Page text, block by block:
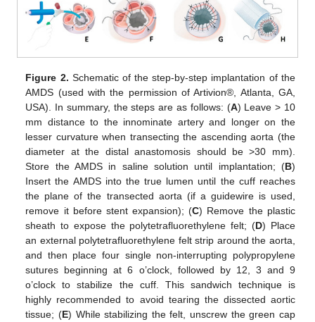
Figure 2. Schematic of the step-by-step implantation of the
AMDS (used with the permission of Artivion®, Atlanta, GA,
USA). In summary, the steps are as follows: (A) Leave > 10
mm distance to the innominate artery and longer on the
lesser curvature when transecting the ascending aorta (the
diameter at the distal anastomosis should be >30 mm).
Store the AMDS in saline solution until implantation; (B)
Insert the AMDS into the true lumen until the cuff reaches
the plane of the transected aorta (if a guidewire is used,
remove it before stent expansion); (C) Remove the plastic
sheath to expose the polytetrafluorethylene felt; (D) Place
an external polytetrafluorethylene felt strip around the aorta,
and then place four single non-interrupting polypropylene
sutures beginning at 6 o’clock, followed by 12, 3 and 9
o’clock to stabilize the cuff. This sandwich technique is
highly recommended to avoid tearing the dissected aortic
tissue; (E) While stabilizing the felt, unscrew the green cap